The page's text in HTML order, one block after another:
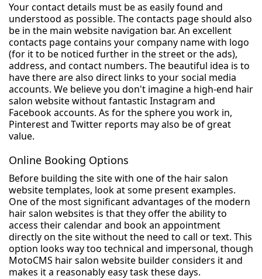
Your contact details must be as easily found and
understood as possible. The contacts page should also
be in the main website navigation bar. An excellent
contacts page contains your company name with logo
(for it to be noticed further in the street or the ads),
address, and contact numbers. The beautiful idea is to
have there are also direct links to your social media
accounts. We believe you don't imagine a high-end hair
salon website without fantastic Instagram and
Facebook accounts. As for the sphere you work in,
Pinterest and Twitter reports may also be of great
value.
Online Booking Options
Before building the site with one of the hair salon
website templates, look at some present examples.
One of the most significant advantages of the modern
hair salon websites is that they offer the ability to
access their calendar and book an appointment
directly on the site without the need to call or text. This
option looks way too technical and impersonal, though
MotoCMS hair salon website builder considers it and
makes it a reasonably easy task these days.